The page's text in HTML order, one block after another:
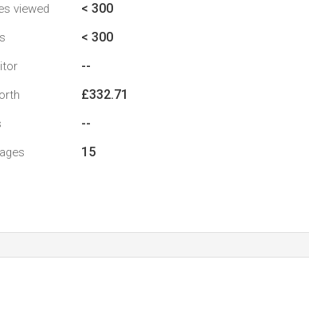
viewed < 300
< 300
--
£332.71
--
15